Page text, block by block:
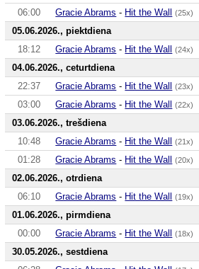
06:00
Gracie Abrams - Hit the Wall (25x)
05.06.2026., piektdiena
18:12
Gracie Abrams - Hit the Wall (24x)
04.06.2026., ceturtdiena
22:37
Gracie Abrams - Hit the Wall (23x)
03:00
Gracie Abrams - Hit the Wall (22x)
03.06.2026., trešdiena
10:48
Gracie Abrams - Hit the Wall (21x)
01:28
Gracie Abrams - Hit the Wall (20x)
02.06.2026., otrdiena
06:10
Gracie Abrams - Hit the Wall (19x)
01.06.2026., pirmdiena
00:00
Gracie Abrams - Hit the Wall (18x)
30.05.2026., sestdiena